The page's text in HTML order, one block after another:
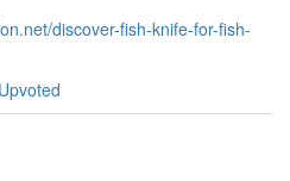
discover-fish-knife-for-fish-